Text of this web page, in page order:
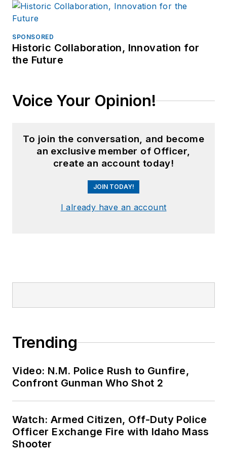
SPONSORED
Historic Collaboration, Innovation for
the Future
Voice Your Opinion!
To join the conversation, and become
an exclusive member of Officer,
create an account today!
JOIN TODAY!
I already have an account
Trending
Video: N.M. Police Rush to Gunfire,
Confront Gunman Who Shot 2
Watch: Armed Citizen, Off-Duty Police
Officer Exchange Fire with Idaho Mass
Shooter